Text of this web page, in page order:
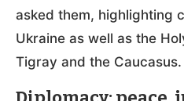
asked them, highlighting
Ukraine as well as the
Tigray and the Caucasus.